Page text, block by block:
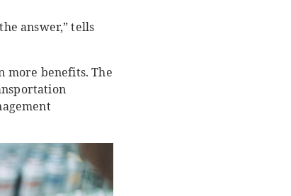
answer,” tells
more benefits. The